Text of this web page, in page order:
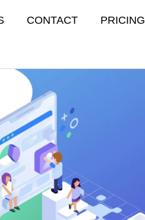
CONTACT PRICING